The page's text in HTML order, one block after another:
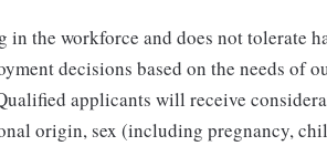
the workforce and does not tolerate
decisions based on the needs of
applicants will receive
origin, sex (including pregnancy,